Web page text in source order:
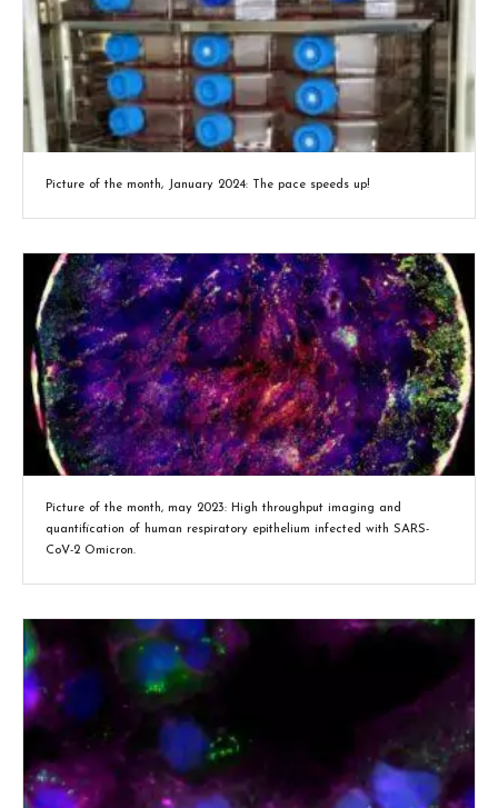
Picture of the month, January 2024: The pace speeds up!
Picture of the month, may 2023: High throughput imaging and
quantification of human respiratory epithelium infected with SARS-
CoV-2 Omicron.